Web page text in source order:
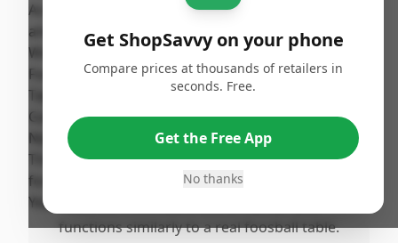
ShopSavvy
Team
Published:
February
5th, 2025
Share
Adorable design that includes fun foosball
gameplay suitable for small dolls like
•
functions similarly to a real foosball table.
Get ShopSavvy on your phone
Compare prices at thousands of retailers in
seconds. Free.
Get the Free App
No thanks